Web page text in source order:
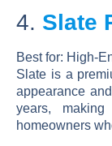
4. Slate
Best for: High-
Slate is a
appearance
years,
homeowners